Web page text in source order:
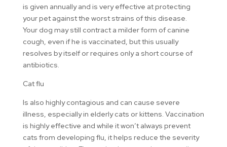
is given annually and is very effective at protecting
your pet against the worst strains of this disease.
Your dog may still contract a milder form of canine
cough, even if he is vaccinated, but this usually
resolves by itself or requires only a short course of
antibiotics.
Cat flu
Is also highly contagious and can cause severe
illness, especially in elderly cats or kittens. Vaccination
is highly effective and while it won’t always prevent
cats from developing flu, it helps reduce the severity